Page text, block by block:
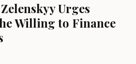
Urges
Willing to Finance